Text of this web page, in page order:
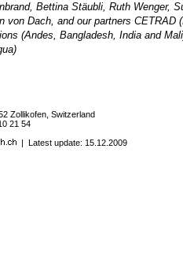
Bettina Stäubli, Ruth Wenger,
von Dach, and our partners CETRAD
(Andes, Bangladesh, India and
Zollikofen, Switzerland
21 54
| Latest update: 15.12.2009